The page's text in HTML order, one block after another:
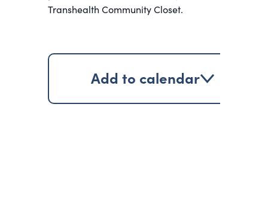
Transhealth Community Closet.
Add to calendar